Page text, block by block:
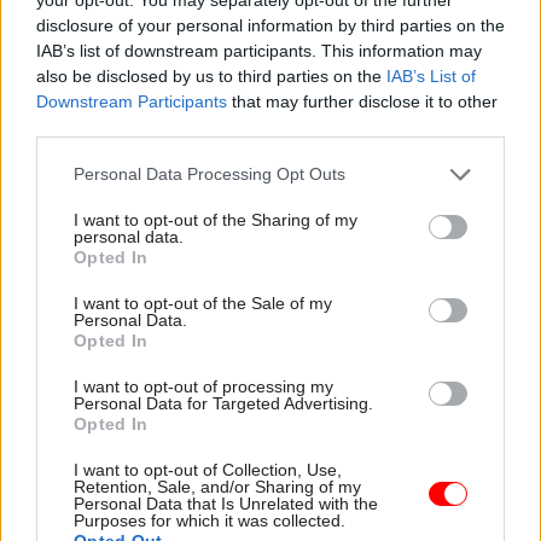
disclosure of your personal information by third parties on the
IAB’s list of downstream participants. This information may
also be disclosed by us to third parties on the IAB’s List of
Downstream Participants that may further disclose it to other
Personal Data Processing Opt Outs
I want to opt-out of the Sharing of my
personal data.
Opted In
I want to opt-out of the Sale of my
Personal Data.
Opted In
I want to opt-out of processing my
Personal Data for Targeted Advertising.
Opted In
I want to opt-out of Collection, Use,
Retention, Sale, and/or Sharing of my
Personal Data that Is Unrelated with the
Purposes for which it was collected.
after an agreed cost estimate is produced
following the programme reset. The updated
programme business case will include
information related to the benefits realisation
Wild, who was drafted in to complete the
delivery of London’s delayed and over-budget
Crossrail project in 2018, took up his position at
Kelly said Wild has been asked to provide an
how he intends to reset the programme by spring
2025.
“HS2 Ltd is also continuing to work with the
principal suppliers to ensure focus on the cost-